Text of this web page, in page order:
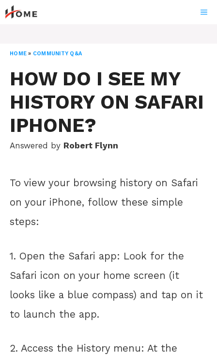
Skip
to
HOME » COMMUNITY Q&A
HOW DO I SEE MY
HISTORY ON SAFARI
IPHONE?
Answered by Robert Flynn
To view your browsing history on Safari
on your iPhone, follow these simple
steps:
1. Open the Safari app: Look for the
Safari icon on your home screen (it
looks like a blue compass) and tap on it
to launch the app.
2. Access the History menu: At the